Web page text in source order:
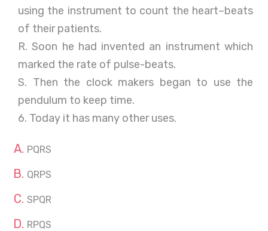
using the instrument to count the heart–beats
of their patients.
R. Soon he had invented an instrument which
marked the rate of pulse-beats.
S. Then the clock makers began to use the
pendulum to keep time.
6. Today it has many other uses.
PQRS
QRPS
SPQR
RPQS